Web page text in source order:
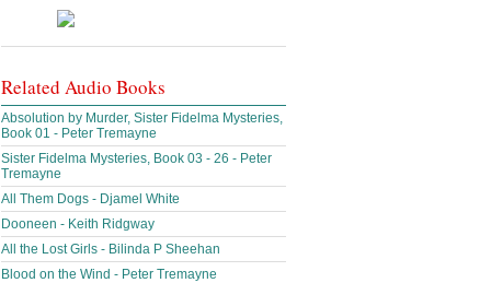
Related Audio Books
Absolution by Murder, Sister Fidelma Mysteries,
Book 01 - Peter Tremayne
Sister Fidelma Mysteries, Book 03 - 26 - Peter
Tremayne
All Them Dogs - Djamel White
Dooneen - Keith Ridgway
All the Lost Girls - Bilinda P Sheehan
Blood on the Wind - Peter Tremayne